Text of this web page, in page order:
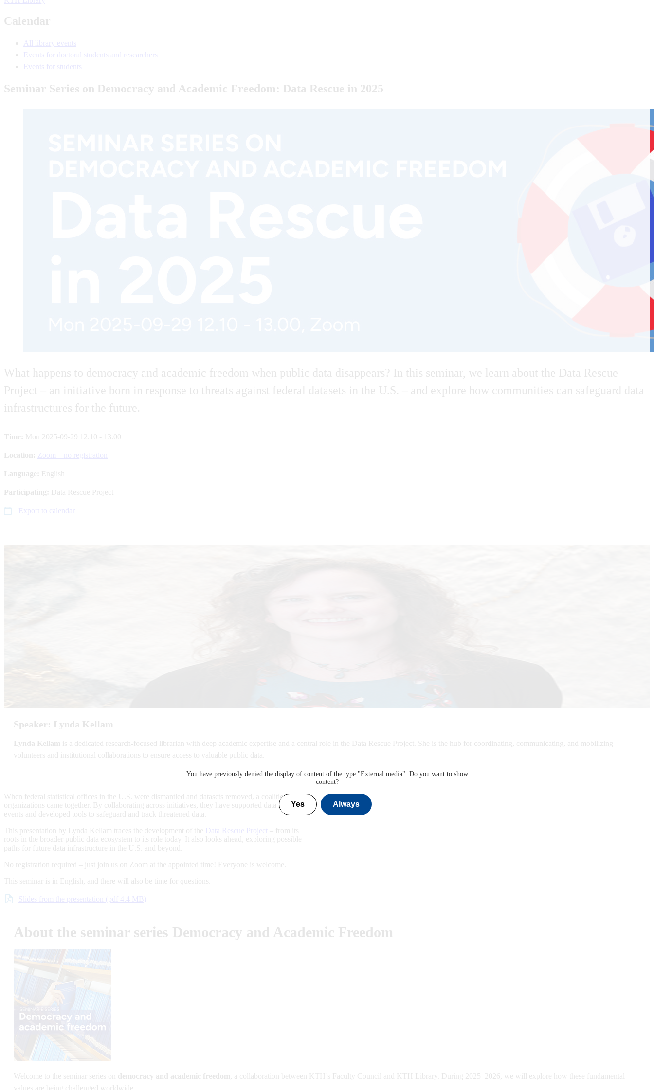
Calendar
All library events
Events for doctoral students and researchers
Events for students
Seminar Series on Democracy and Academic Freedom: Data Rescue in 2025
What happens to democracy and academic freedom when public data disappears? In this seminar, we learn about the Data Rescue
Project – an initiative born in response to threats against federal datasets in the U.S. – and explore how communities can safeguard data
infrastructures for the future.
Time: Mon 2025-09-29 12.10 - 13.00
Location: Zoom – no registration
Language: English
Participating: Data Rescue Project
Export to calendar
You have previously denied the display of content of the type "External media". Do you want to show
content?
Yes Always
Speaker: Lynda Kellam
Lynda Kellam is a dedicated research-focused librarian with deep academic expertise and a central role in the Data Rescue Project. She is the hub for coordinating, communicating, and mobilizing
volunteers and institutional collaborations to ensure access to valuable public data.
When federal statistical offices in the U.S. were dismantled and datasets removed, a coalition of
organizations came together. By collaborating across initiatives, they have supported data rescue
events and developed tools to safeguard and track threatened data.
This presentation by Lynda Kellam traces the development of the Data Rescue Project
– from its
roots in the broader public data ecosystem to its role today. It also looks ahead, exploring possible
paths for future data infrastructure in the U.S. and beyond.
No registration required – just join us on Zoom at the appointed time! Everyone is welcome.
This seminar is in English, and there will also be time for questions.
Slides from the presentation (pdf 4.4 MB)
About the seminar series Democracy and Academic Freedom
Welcome to the seminar series on democracy and academic freedom , a collaboration between KTH’s Faculty Council and KTH Library. During 2025–2026, we will explore how these fundamental
values are being challenged worldwide.